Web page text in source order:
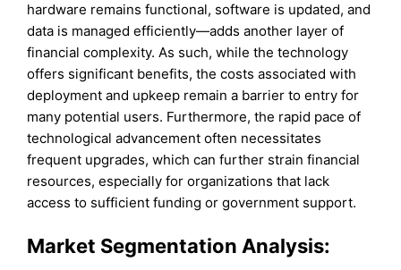
hardware remains functional, software is updated, and
data is managed efficiently—adds another layer of
financial complexity. As such, while the technology
offers significant benefits, the costs associated with
deployment and upkeep remain a barrier to entry for
many potential users. Furthermore, the rapid pace of
technological advancement often necessitates
frequent upgrades, which can further strain financial
resources, especially for organizations that lack
access to sufficient funding or government support.
Market Segmentation Analysis: